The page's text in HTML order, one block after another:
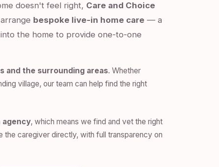
doesn't feel right, Care and Choice
bespoke live-in home care — a
the home to provide one-to-one
and the surrounding areas. Whether
village, our team can help find the right
agency, which means we find and vet the right
the caregiver directly, with full transparency on